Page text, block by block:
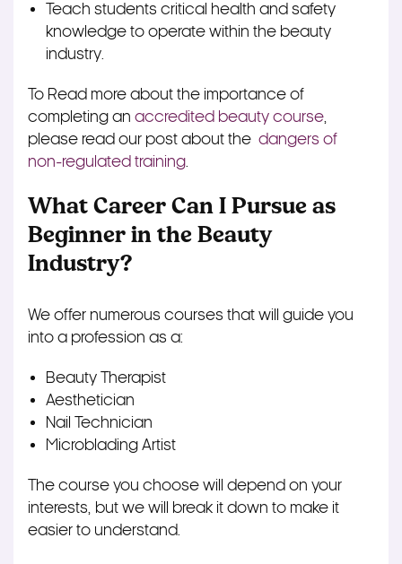
Teach students critical health and safety
knowledge to operate within the beauty
industry.
To Read more about the importance of
completing an accredited beauty course,
please read our post about the dangers of
non-regulated training.
What Career Can I Pursue as
Beginner in the Beauty
Industry?
We offer numerous courses that will guide you
into a profession as a:
Beauty Therapist
Aesthetician
Nail Technician
Microblading Artist
The course you choose will depend on your
interests, but we will break it down to make it
easier to understand.